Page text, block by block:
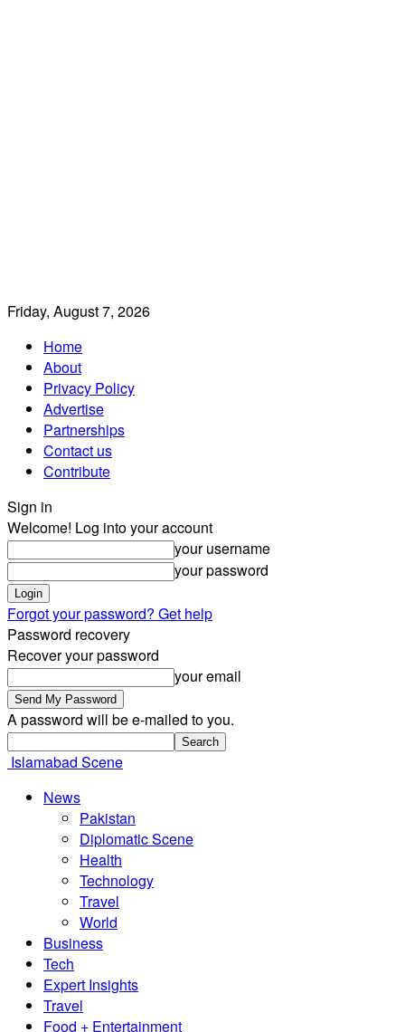
Friday, August 7, 2026
Home
About
Privacy Policy
Advertise
Partnerships
Contact us
Contribute
Sign in
Welcome! Log into your account
your username
your password
Forgot your password? Get help
Password recovery
Recover your password
your email
A password will be e-mailed to you.
Islamabad Scene
News
Pakistan
Diplomatic Scene
Health
Technology
Travel
World
Business
Tech
Expert Insights
Travel
Food + Entertainment